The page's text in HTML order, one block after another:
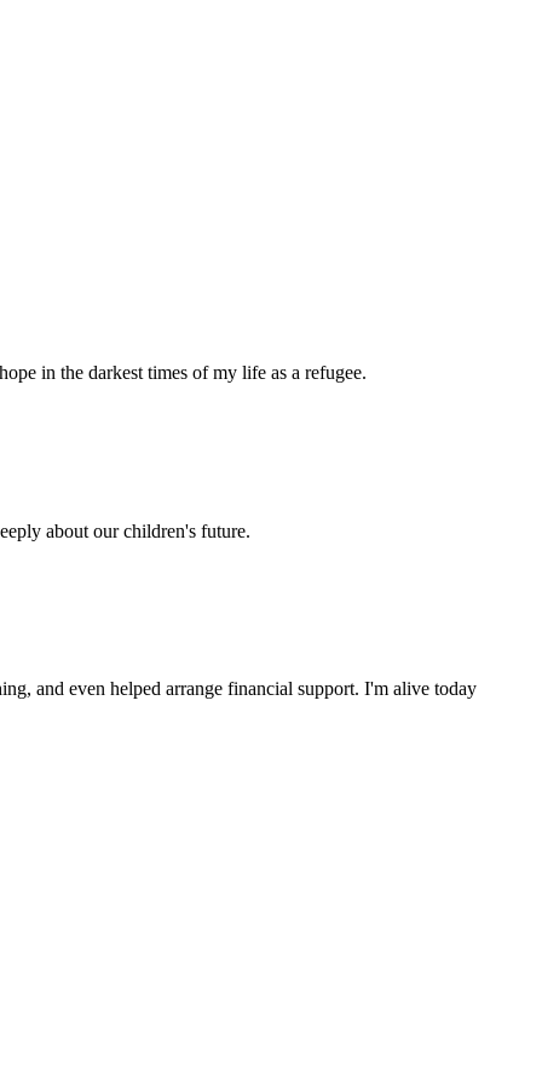
in the darkest times of my life as a refugee.
about our children's future.
and even helped arrange financial support. I'm alive today